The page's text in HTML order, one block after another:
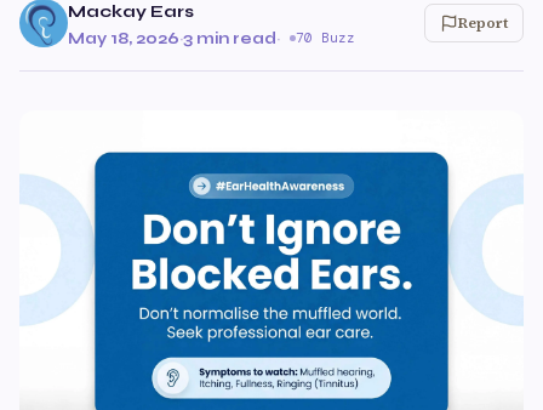
Mackay Ears
May 18, 2026·3 min read· 70 Buzz
Report